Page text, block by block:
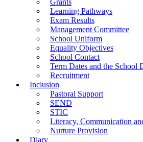
Learning Pathways
Exam Results
Management Committee
School Uniform
Equality Objectives
School Contact
Term Dates and the School
Recruitment
Inclusion
Pastoral Support
SEND
STIC
Literacy, Communication
Nurture Provision
Diary